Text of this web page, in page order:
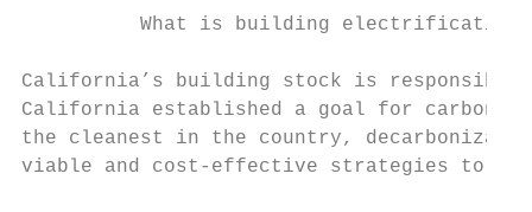
What is building electrification
California’s building stock is responsible
California established a goal for carbon
the cleanest in the country,
viable and cost-effective strategies to